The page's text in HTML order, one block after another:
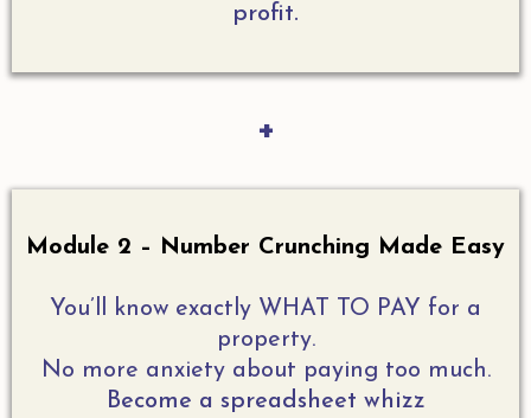
profit.
+
Module 2 – Number Crunching Made Easy
You’ll know exactly WHAT TO PAY for a
property.
No more anxiety about paying too much.
Become a spreadsheet whizz